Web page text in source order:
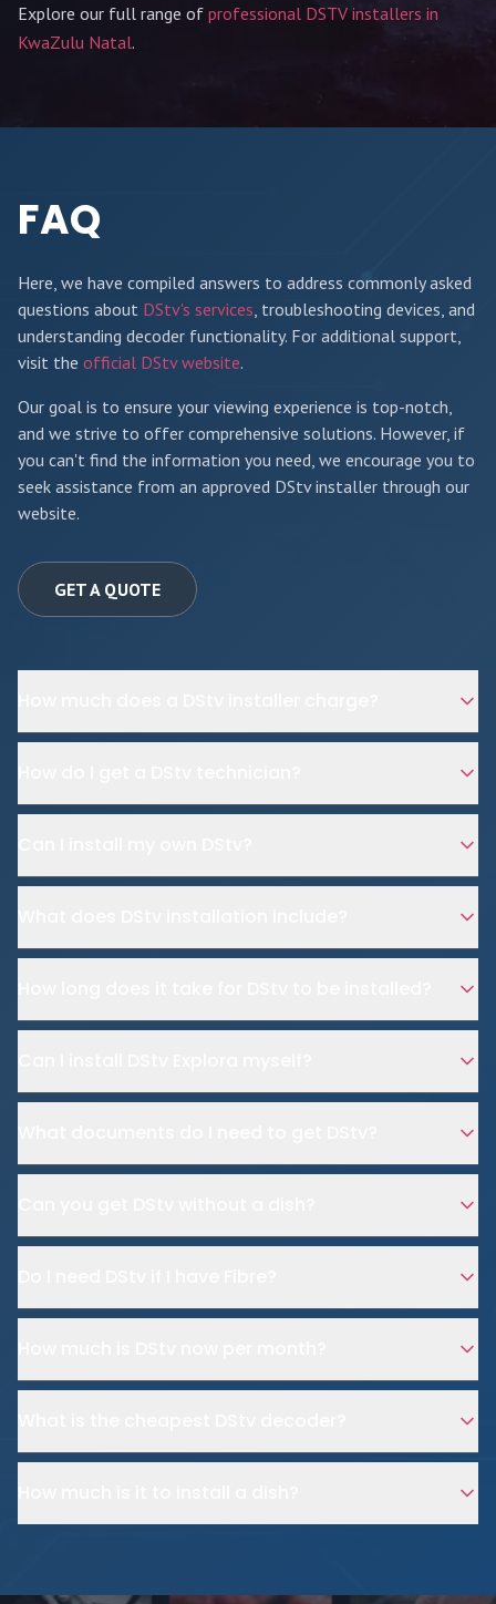
Explore our full range of professional DSTV installers in
KwaZulu Natal.
FAQ
Here, we have compiled answers to address commonly asked
questions about DStv's services, troubleshooting devices, and
understanding decoder functionality. For additional support,
visit the official DStv website.
Our goal is to ensure your viewing experience is top-notch,
and we strive to offer comprehensive solutions. However, if
you can't find the information you need, we encourage you to
seek assistance from an approved DStv installer through our
website.
GET A QUOTE